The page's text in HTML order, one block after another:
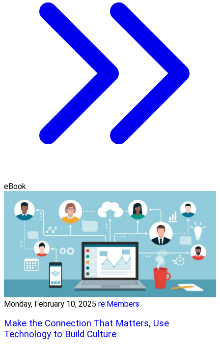
eBook
Monday, February 10, 2025 re:Members
Make the Connection That Matters, Use
Technology to Build Culture